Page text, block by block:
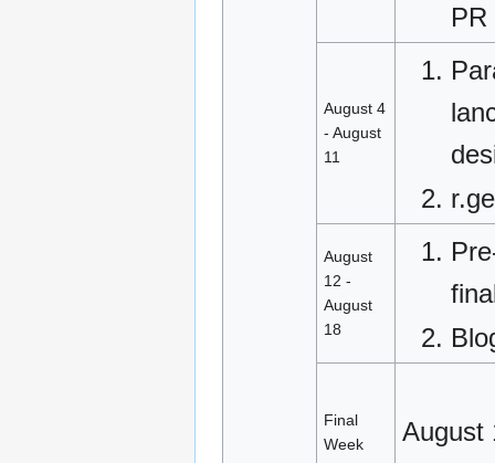
PR
August 4
- August
11
August
12 -
August
18
Final
Week
August